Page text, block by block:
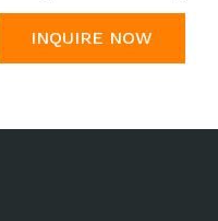
INQUIRE NOW